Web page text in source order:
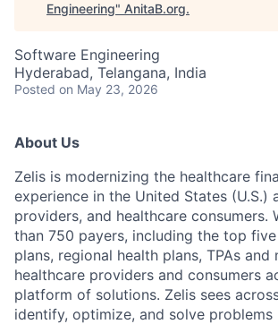
Engineering" AnitaB.org.
Software Engineering
Hyderabad, Telangana, India
Posted on May 23, 2026
About Us
Zelis is modernizing the healthcare
experience in the United States (U.S.)
providers, and healthcare consumers.
than 750 payers, including the top
plans, regional health plans, TPAs and
healthcare providers and consumers
platform of solutions. Zelis sees
identify, optimize, and solve